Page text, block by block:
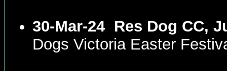
30-Mar-24 Res Dog CC,
Dogs Victoria Easter